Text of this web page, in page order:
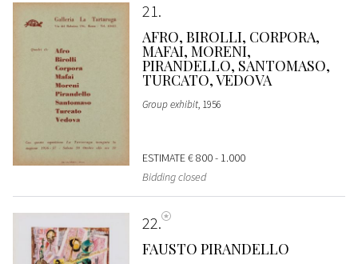
21
AFRO, BIROLLI, CORPORA,
MAFAI, MORENI,
PIRANDELLO, SANTOMASO,
TURCATO, VEDOVA
Group exhibit, 1956
ESTIMATE€ 800 - 1.000
Bidding closed
22
FAUSTO PIRANDELLO